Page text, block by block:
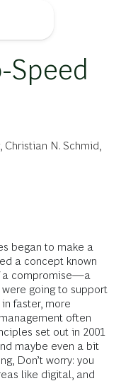
Speed
, Christian N. Schmid
began to make a
a concept known
a compromise—a
going to support
faster, more
often
set out in 2001
maybe even a bit
Don’t worry: you
like digital, and